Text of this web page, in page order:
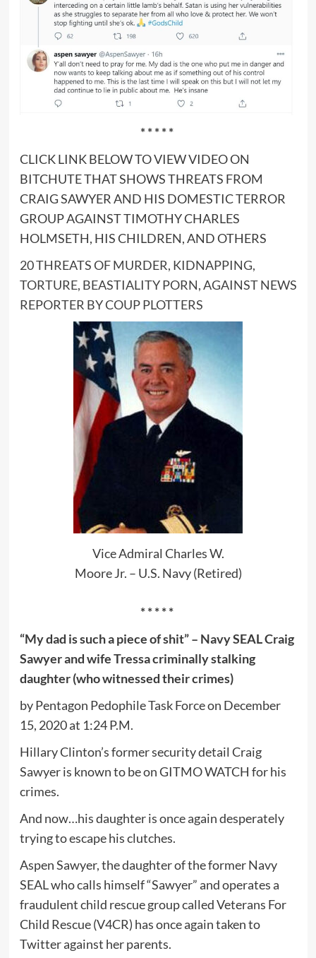
* * * * *
CLICK LINK BELOW TO VIEW VIDEO ON
BITCHUTE THAT SHOWS THREATS FROM
CRAIG SAWYER AND HIS DOMESTIC TERROR
GROUP AGAINST TIMOTHY CHARLES
HOLMSETH, HIS CHILDREN, AND OTHERS
20 THREATS OF MURDER, KIDNAPPING,
TORTURE, BEASTIALITY PORN, AGAINST NEWS
REPORTER BY COUP PLOTTERS
Vice Admiral Charles W.
Moore Jr. – U.S. Navy (Retired)
* * * * *
“My dad is such a piece of shit” – Navy SEAL Craig
Sawyer and wife Tressa criminally stalking
daughter (who witnessed their crimes)
by Pentagon Pedophile Task Force on December
15, 2020 at 1:24 P.M.
Hillary Clinton’s former security detail Craig
Sawyer is known to be on GITMO WATCH for his
crimes.
And now…his daughter is once again desperately
trying to escape his clutches.
Aspen Sawyer, the daughter of the former Navy
SEAL who calls himself “Sawyer” and operates a
fraudulent child rescue group called Veterans For
Child Rescue (V4CR) has once again taken to
Twitter against her parents.